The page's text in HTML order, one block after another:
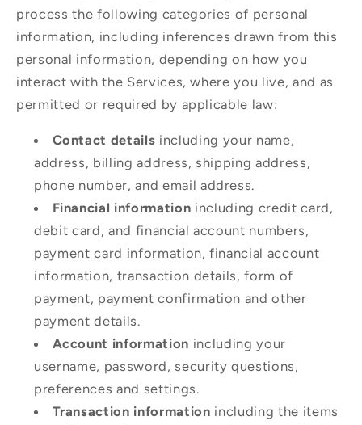
process the following categories of personal
information, including inferences drawn from this
personal information, depending on how you
interact with the Services, where you live, and as
permitted or required by applicable law:
Contact details including your name,
address, billing address, shipping address,
phone number, and email address.
Financial information including credit card,
debit card, and financial account numbers,
payment card information, financial account
information, transaction details, form of
payment, payment confirmation and other
payment details.
Account information including your
username, password, security questions,
preferences and settings.
Transaction information including the items